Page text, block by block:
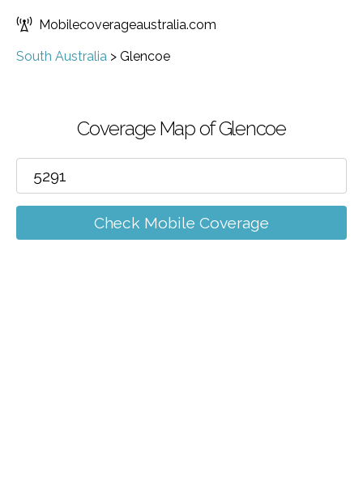
Mobilecoverageaustralia.com
South Australia > Glencoe
Coverage Map of Glencoe
Check Mobile Coverage